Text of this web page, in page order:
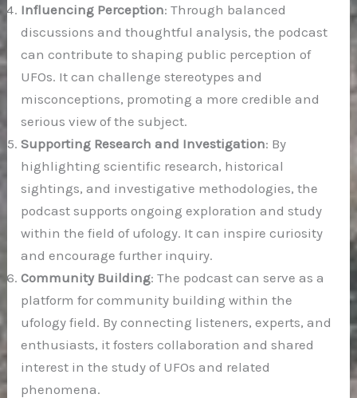
Influencing Perception: Through balanced
discussions and thoughtful analysis, the podcast
can contribute to shaping public perception of
UFOs. It can challenge stereotypes and
misconceptions, promoting a more credible and
serious view of the subject.
Supporting Research and Investigation: By
highlighting scientific research, historical
sightings, and investigative methodologies, the
podcast supports ongoing exploration and study
within the field of ufology. It can inspire curiosity
and encourage further inquiry.
Community Building: The podcast can serve as a
platform for community building within the
ufology field. By connecting listeners, experts, and
enthusiasts, it fosters collaboration and shared
interest in the study of UFOs and related
phenomena.